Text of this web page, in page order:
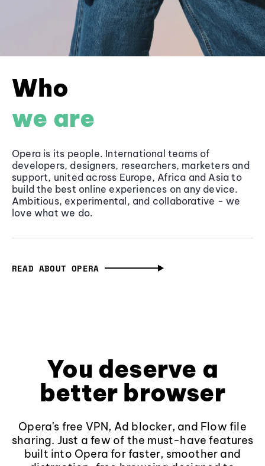
Who
we are
Opera is its people. International teams of
developers, designers, researchers, marketers and
support, united across Europe, Africa and Asia to
build the best online experiences on any device.
Ambitious, experimental, and collaborative - we
love what we do.
READ ABOUT OPERA
You deserve a
better browser
Opera's free VPN, Ad blocker, and Flow file
sharing. Just a few of the must-have features
built into Opera for faster, smoother and